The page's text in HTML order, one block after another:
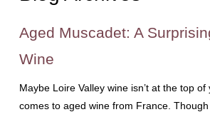
Aged Muscadet: A
Wine
Maybe Loire Valley wine isn’t at the top
comes to aged wine from France.